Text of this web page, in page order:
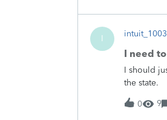
I
I need
I should
the state.
0 9